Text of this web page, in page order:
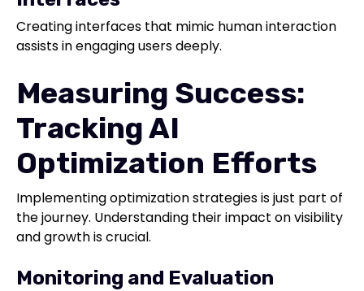
Creating interfaces that mimic human interaction
assists in engaging users deeply.
Measuring Success:
Tracking AI
Optimization Efforts
Implementing optimization strategies is just part of
the journey. Understanding their impact on visibility
and growth is crucial.
Monitoring and Evaluation